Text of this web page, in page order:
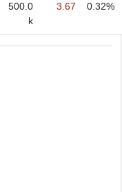
500.0
k
3.67 0.32%